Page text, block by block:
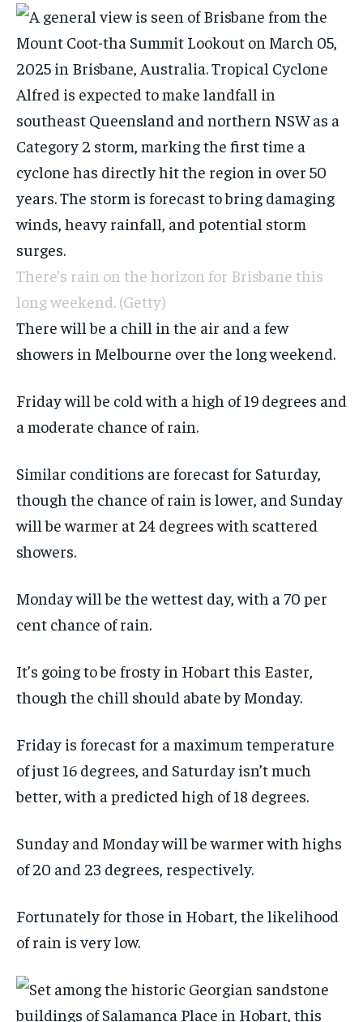
There’s rain on the horizon for Brisbane this
long weekend. (Getty)
There will be a chill in the air and a few
showers in Melbourne over the long weekend.
Friday will be cold with a high of 19 degrees and
a moderate chance of rain.
Similar conditions are forecast for Saturday,
though the chance of rain is lower, and Sunday
will be warmer at 24 degrees with scattered
showers.
Monday will be the wettest day, with a 70 per
cent chance of rain.
It’s going to be frosty in Hobart this Easter,
though the chill should abate by Monday.
Friday is forecast for a maximum temperature
of just 16 degrees, and Saturday isn’t much
better, with a predicted high of 18 degrees.
Sunday and Monday will be warmer with highs
of 20 and 23 degrees, respectively.
Fortunately for those in Hobart, the likelihood
of rain is very low.